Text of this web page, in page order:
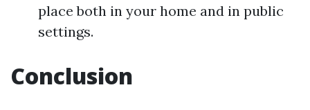
place both in your home and in public
settings.
Conclusion